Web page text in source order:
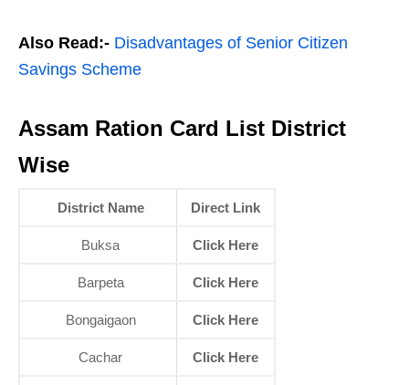
Also Read:- Disadvantages of Senior Citizen
Savings Scheme
Assam Ration Card List District
Wise
District Name Direct Link
Buksa Click Here
Barpeta Click Here
Bongaigaon Click Here
Cachar Click Here